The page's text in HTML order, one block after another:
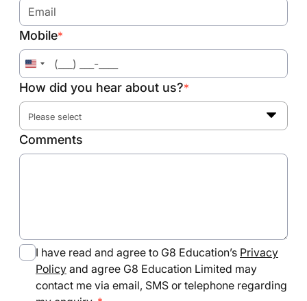
Mobile*
United
States
+1
How did you hear about us?*
Please select
Comments
I have read and agree to G8 Education’s Privacy
Policy and agree G8 Education Limited may
contact me via email, SMS or telephone regarding